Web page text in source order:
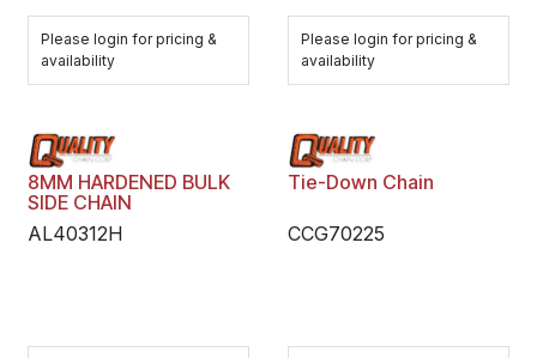
Please login for pricing &
availability
Please login for pricing &
availability
8MM HARDENED BULK
SIDE CHAIN
AL40312H
Tie-Down Chain
CCG70225